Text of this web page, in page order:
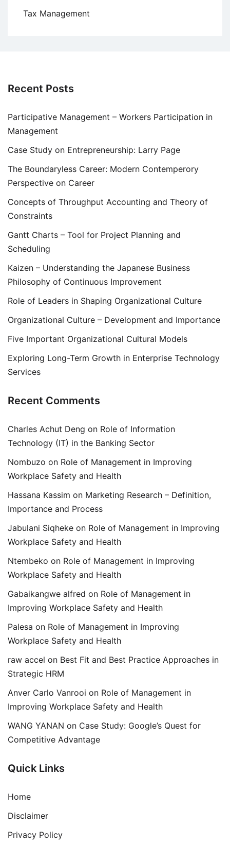
Tax Management
Recent Posts
Participative Management – Workers Participation in
Management
Case Study on Entrepreneurship: Larry Page
The Boundaryless Career: Modern Contemperory
Perspective on Career
Concepts of Throughput Accounting and Theory of
Constraints
Gantt Charts – Tool for Project Planning and
Scheduling
Kaizen – Understanding the Japanese Business
Philosophy of Continuous Improvement
Role of Leaders in Shaping Organizational Culture
Organizational Culture – Development and Importance
Five Important Organizational Cultural Models
Exploring Long-Term Growth in Enterprise Technology
Services
Recent Comments
Charles Achut Deng on Role of Information
Technology (IT) in the Banking Sector
Nombuzo on Role of Management in Improving
Workplace Safety and Health
Hassana Kassim on Marketing Research – Definition,
Importance and Process
Jabulani Siqheke on Role of Management in Improving
Workplace Safety and Health
Ntembeko on Role of Management in Improving
Workplace Safety and Health
Gabaikangwe alfred on Role of Management in
Improving Workplace Safety and Health
Palesa on Role of Management in Improving
Workplace Safety and Health
raw accel on Best Fit and Best Practice Approaches in
Strategic HRM
Anver Carlo Vanrooi on Role of Management in
Improving Workplace Safety and Health
WANG YANAN on Case Study: Google’s Quest for
Competitive Advantage
Quick Links
Home
Disclaimer
Privacy Policy